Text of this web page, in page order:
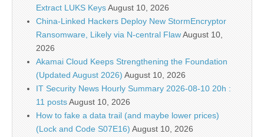
Extract LUKS KeysAugust 10, 2026
China-Linked Hackers Deploy New StormEncryptor
Ransomware, Likely via N-central FlawAugust 10,
2026
Akamai Cloud Keeps Strengthening the Foundation
(Updated August 2026) August 10, 2026
IT Security News Hourly Summary 2026-08-10 20h :
11 postsAugust 10, 2026
How to fake a data trail (and maybe lower prices)
(Lock and Code S07E16) August 10, 2026